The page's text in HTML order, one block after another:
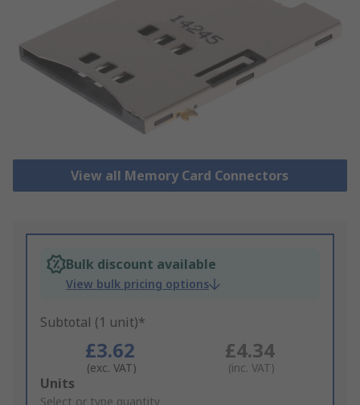
View all Memory Card Connectors
Bulk discount available
View bulk pricing options
Subtotal (1 unit)*
£3.62
(exc. VAT)
£4.34
(inc. VAT)
Add
Units
Select or type quantity